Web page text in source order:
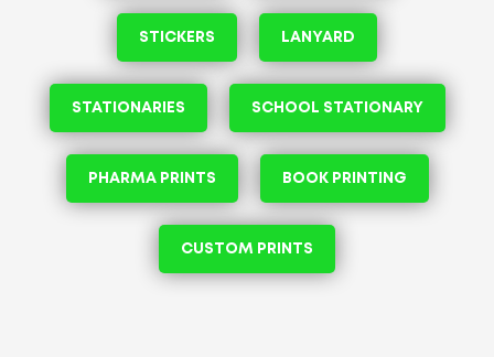
STICKERS LANYARD
STATIONARIES SCHOOL STATIONARY
PHARMA PRINTS BOOK PRINTING
CUSTOM PRINTS